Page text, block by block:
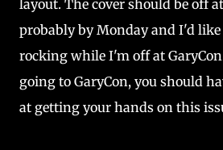
layout. The cover should be off
probably by Monday and I'd
rocking while I'm off at
going to GaryCon, you should
at getting your hands on this